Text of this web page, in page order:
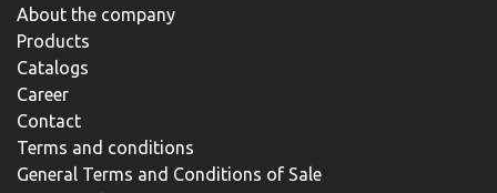
About the company
Products
Catalogs
Career
Contact
Terms and conditions
General Terms and Conditions of Sale